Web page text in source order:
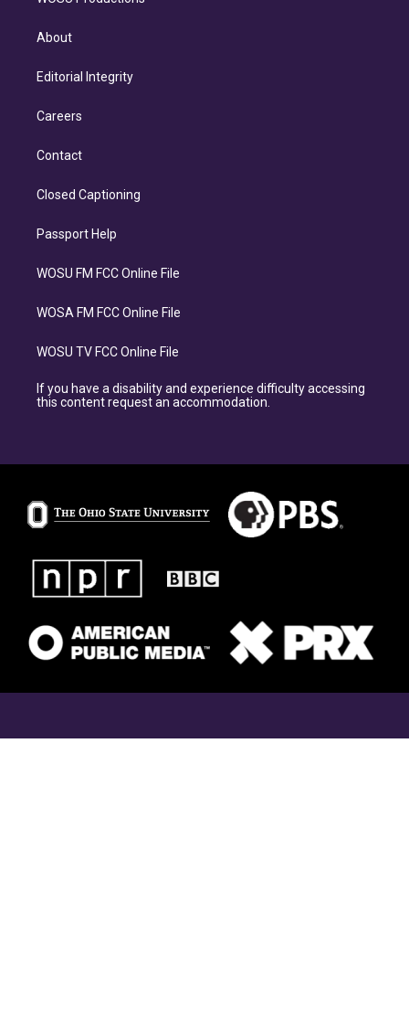
About
Editorial Integrity
Careers
Contact
Closed Captioning
Passport Help
WOSU FM FCC Online File
WOSA FM FCC Online File
WOSU TV FCC Online File
If you have a disability and experience difficulty accessing
this content request an accommodation.